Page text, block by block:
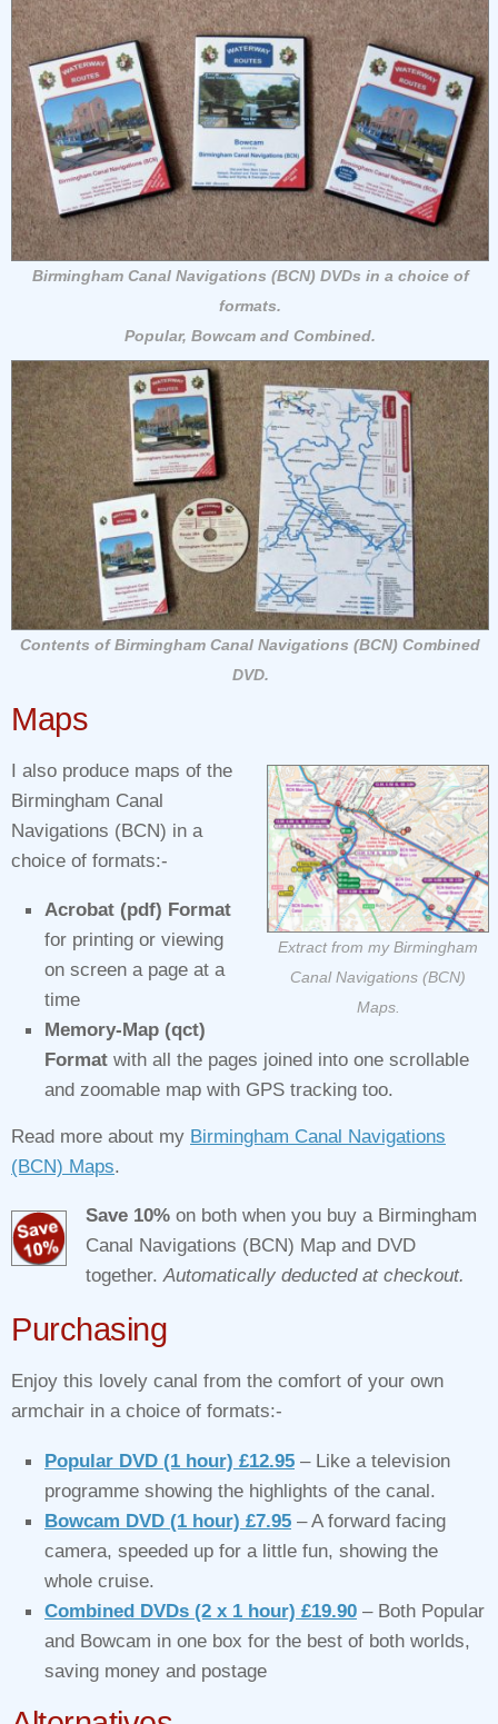
Birmingham Canal Navigations (BCN) DVDs in a choice of
formats.
Popular, Bowcam and Combined.
Contents of Birmingham Canal Navigations (BCN) Combined
DVD.
Maps
Extract from my Birmingham
Canal Navigations (BCN)
Maps.
I also produce maps of the
Birmingham Canal
Navigations (BCN) in a
choice of formats:-
Acrobat (pdf) Format
for printing or viewing
on screen a page at a
time
Memory-Map (qct)
Format with all the pages joined into one scrollable
and zoomable map with GPS tracking too.
Read more about my Birmingham Canal Navigations
(BCN) Maps.
Save 10% on both when you buy a Birmingham
Canal Navigations (BCN) Map and DVD
together.Automatically deducted at checkout.
Purchasing
Enjoy this lovely canal from the comfort of your own
armchair in a choice of formats:-
Popular DVD (1 hour) £12.95 – Like a television
programme showing the highlights of the canal.
Bowcam DVD (1 hour) £7.95 – A forward facing
camera, speeded up for a little fun, showing the
whole cruise.
Combined DVDs (2 x 1 hour) £19.90 – Both Popular
and Bowcam in one box for the best of both worlds,
saving money and postage